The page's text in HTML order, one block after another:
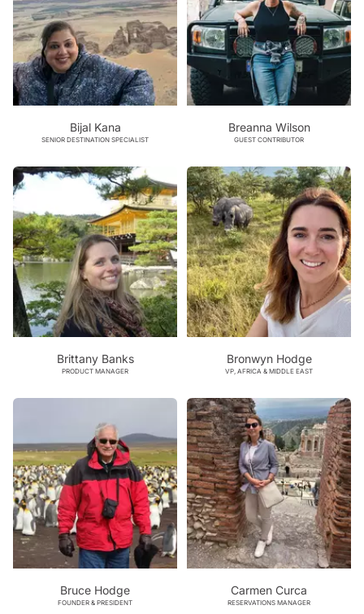
Bijal Kana
SENIOR DESTINATION SPECIALIST
Breanna Wilson
GUEST CONTRIBUTOR
Brittany Banks
PRODUCT MANAGER
Bronwyn Hodge
VP, AFRICA & MIDDLE EAST
Bruce Hodge
FOUNDER & PRESIDENT
Carmen Curca
RESERVATIONS MANAGER